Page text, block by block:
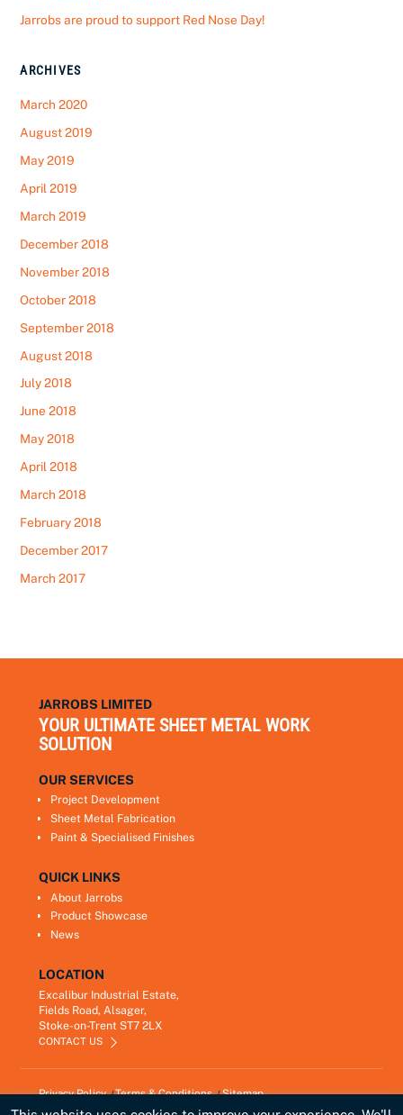
Jarrobs are proud to support Red Nose Day!
ARCHIVES
March 2020
August 2019
May 2019
April 2019
March 2019
December 2018
November 2018
October 2018
September 2018
August 2018
July 2018
June 2018
May 2018
April 2018
March 2018
February 2018
December 2017
March 2017
JARROBS LIMITED
YOUR ULTIMATE SHEET METAL WORK
SOLUTION
OUR SERVICES
Project Development
Sheet Metal Fabrication
Paint & Specialised Finishes
QUICK LINKS
About Jarrobs
Product Showcase
News
LOCATION
Excalibur Industrial Estate,
Fields Road, Alsager,
Stoke-on-Trent ST7 2LX
CONTACT US
Privacy Policy Terms & Conditions
Sitemap
Copyright © 2021 Jarrobs Ltd